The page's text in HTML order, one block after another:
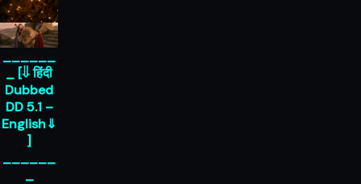
_ [⇓ हिंदी
Dubbed
DD 5.1 –
English⇓
]